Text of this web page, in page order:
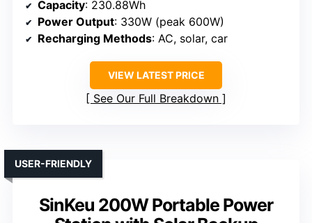
Capacity: 230.88Wh
Power Output: 330W (peak 600W)
Recharging Methods: AC, solar, car
VIEW LATEST PRICE
See Our Full Breakdown
SinKeu 200W Portable Power
USER-FRIENDLY